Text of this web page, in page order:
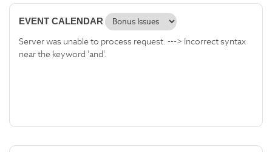
EVENT CALENDAR
Server was unable to process request. ---> Incorrect syntax
near the keyword 'and'.